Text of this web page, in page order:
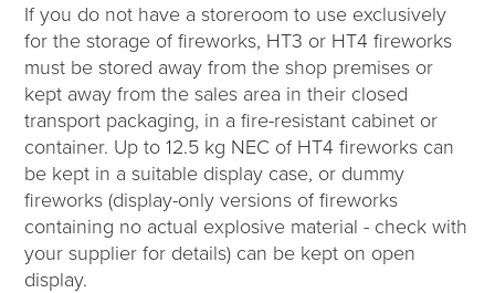
If you do not have a storeroom to use exclusively
for the storage of fireworks, HT3 or HT4 fireworks
must be stored away from the shop premises or
kept away from the sales area in their closed
transport packaging, in a fire-resistant cabinet or
container. Up to 12.5 kg NEC of HT4 fireworks can
be kept in a suitable display case, or dummy
fireworks (display-only versions of fireworks
containing no actual explosive material - check with
your supplier for details) can be kept on open
display.